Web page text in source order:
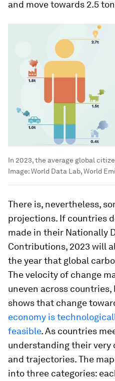
and move towards 2.5
In 2023, the average global
Image:World Data Lab, World
There is, nevertheless,
projections. If countries
made in their Nationally
Contributions, 2023 will
the year that global
The velocity of change
uneven across
shows that change
economy is
feasible. As countries
understanding their
and trajectories. The
into three categories: